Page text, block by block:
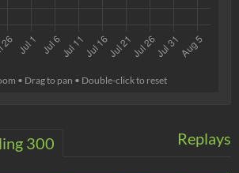
• Drag to pan • Double-click to reset
Replays
300